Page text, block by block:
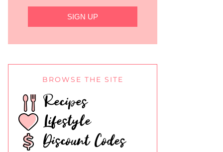
SIGN UP
BROWSE THE SITE
Recipes
Lifestyle
Discount Codes